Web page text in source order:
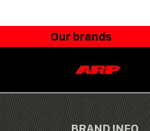
Our brands
BRAND INFO